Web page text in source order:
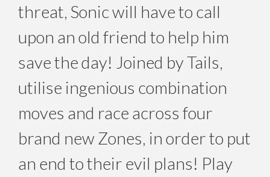
threat, Sonic will have to call
upon an old friend to help him
save the day! Joined by Tails,
utilise ingenious combination
moves and race across four
brand new Zones, in order to put
an end to their evil plans! Play